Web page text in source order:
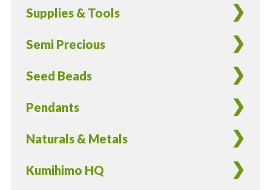
Supplies & Tools
Semi Precious
Seed Beads
Pendants
Naturals & Metals
Kumihimo HQ
Lined
color
Grams
quantity